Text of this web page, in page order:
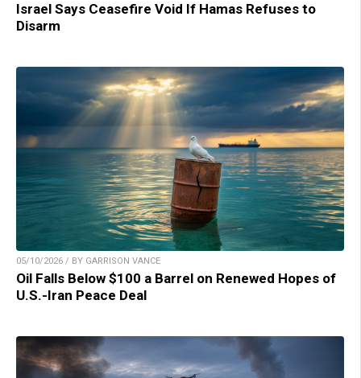
Israel Says Ceasefire Void If Hamas Refuses to
Disarm
05/10/2026 / BY GARRISON VANCE
Oil Falls Below $100 a Barrel on Renewed Hopes of
U.S.-Iran Peace Deal